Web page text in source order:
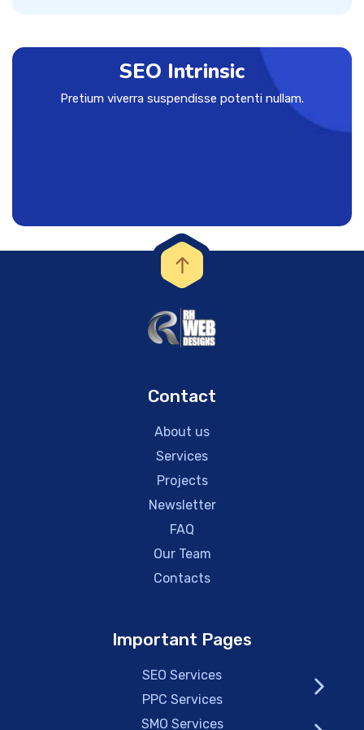
SEO Intrinsic
Pretium viverra suspendisse potenti nullam.
Contact
About us
Services
Projects
Newsletter
FAQ
Our Team
Contacts
Important Pages
SEO Services
PPC Services
SMO Services